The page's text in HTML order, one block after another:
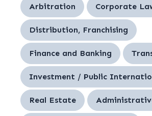
Arbitration Corporate
Distribution, Franchising
Finance and Banking
Investment / Public
Real Estate